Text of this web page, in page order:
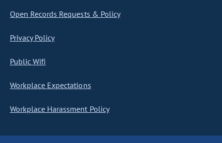
Open Records Requests & Policy
Privacy Policy
Public Wifi
Workplace Expectations
Workplace Harassment Policy